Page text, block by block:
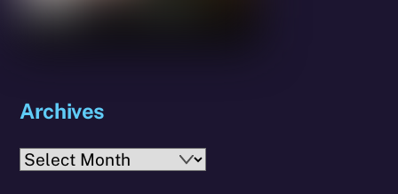
Archives
Archives